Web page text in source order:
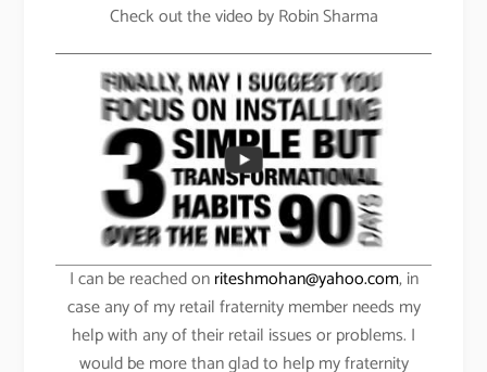
Check out the video by Robin Sharma
I can be reached onriteshmohan@yahoo.com, in
case any of my retail fraternity member needs my
help with any of their retail issues or problems. I
would be more than glad to help my fraternity